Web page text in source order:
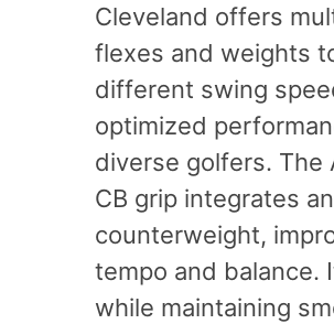
Cleveland offers
flexes and weights
different swing
optimized
diverse golfers. The
CB grip integrates
counterweight,
tempo and balance.
while maintaining